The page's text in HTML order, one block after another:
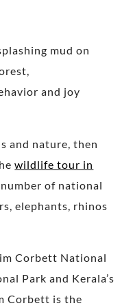
and nature, then
wildlife tour in
of national
elephants, rhinos
Corbett National
Park and Kerala’s
Corbett is the